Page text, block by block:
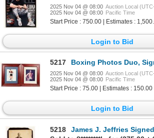
2025 Nov 04 @ 08:00 Auction Local
2025 Nov 04 @ 08:00 Pacific Time
Start Price : 750.00 | Estimates :
Login to Bid
5217 Boxing Photos Duo, Signed
2025 Nov 04 @ 08:00 Auction Local
2025 Nov 04 @ 08:00 Pacific Time
Start Price : 75.00 | Estimates :
Login to Bid
5218
James J. Jeffries Signed Cabinet Photo -